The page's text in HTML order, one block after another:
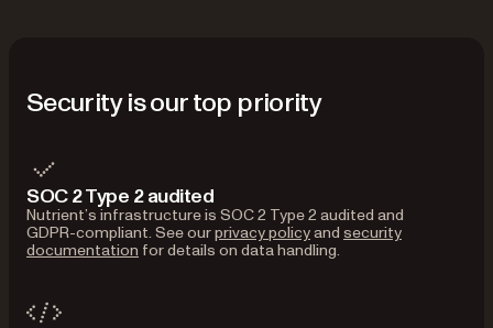
Security is our top priority
SOC 2 Type 2 audited
Nutrient’s infrastructure is SOC 2 Type 2 audited and
GDPR-compliant. See ourprivacy policyand security
documentation for details on data handling.